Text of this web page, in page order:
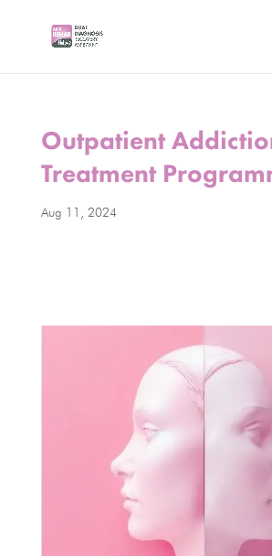
Outpatient
Treatment
Aug 11, 2024